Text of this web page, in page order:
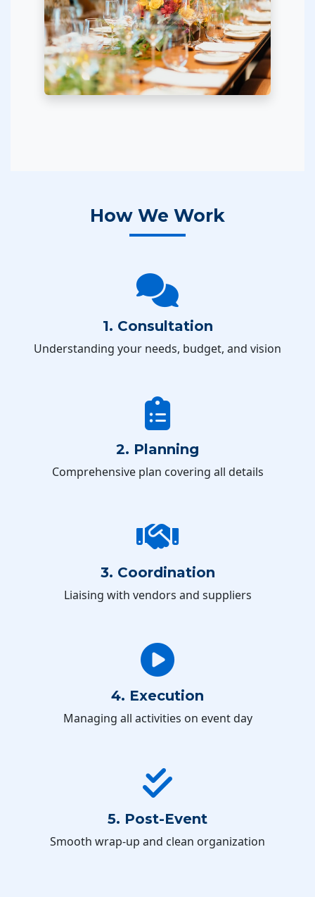
How We Work
1. Consultation
Understanding your needs, budget, and vision
2. Planning
Comprehensive plan covering all details
3. Coordination
Liaising with vendors and suppliers
4. Execution
Managing all activities on event day
5. Post-Event
Smooth wrap-up and clean organization